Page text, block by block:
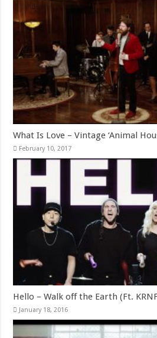
What Is Love – Vintage ‘Animal
February 10, 2017
Hello – Walk off the Earth (Ft.
January 18, 2016